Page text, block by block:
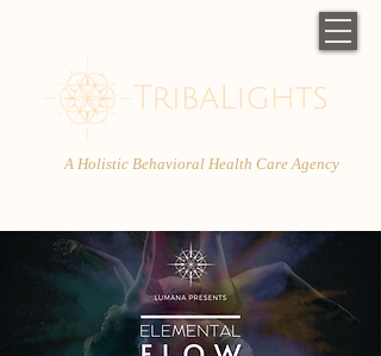
A Holistic Behavioral Health Care Agency